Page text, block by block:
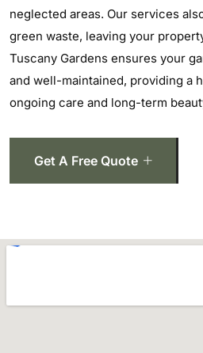
neglected areas. Our services
green waste, leaving your
Tuscany Gardens ensures your
and well-maintained, providing a
ongoing care and long-term
Get A Free Quote